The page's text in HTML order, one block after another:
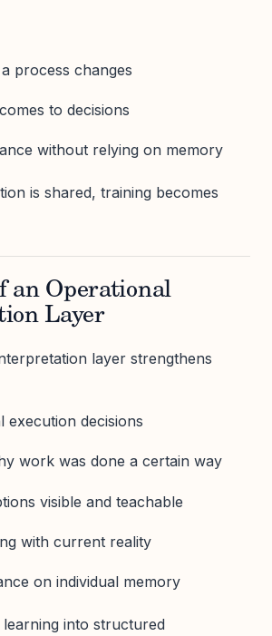
process changes
to decisions
without relying on memory
is shared, training becomes
an Operational
Layer
layer strengthens
execution decisions
work was done a certain way
visible and teachable
with current reality
on individual memory
into structured